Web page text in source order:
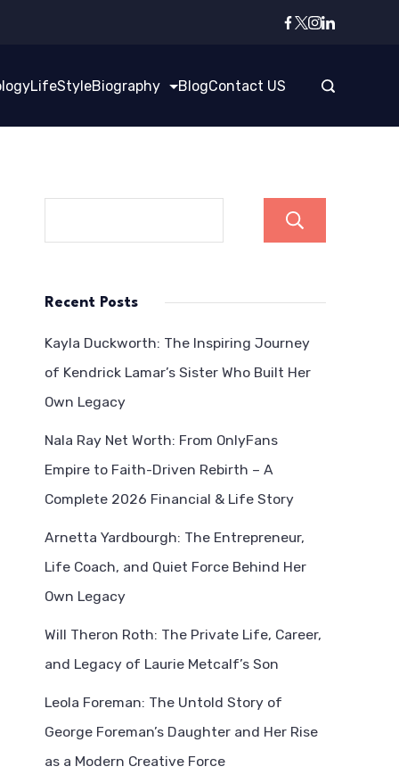
LifeStyleBiography BlogContact US
Recent Posts
Kayla Duckworth: The Inspiring Journey
of Kendrick Lamar’s Sister Who Built Her
Own Legacy
Nala Ray Net Worth: From OnlyFans
Empire to Faith-Driven Rebirth – A
Complete 2026 Financial & Life Story
Arnetta Yardbourgh: The Entrepreneur,
Life Coach, and Quiet Force Behind Her
Own Legacy
Will Theron Roth: The Private Life, Career,
and Legacy of Laurie Metcalf’s Son
Leola Foreman: The Untold Story of
George Foreman’s Daughter and Her Rise
as a Modern Creative Force